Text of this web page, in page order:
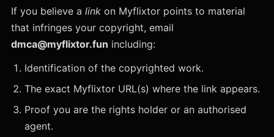
If you believe a link on Myflixtor points to material
that infringes your copyright, email
dmca@myflixtor.fun including:
Identification of the copyrighted work.
The exact Myflixtor URL(s) where the link appears.
Proof you are the rights holder or an authorised
agent.